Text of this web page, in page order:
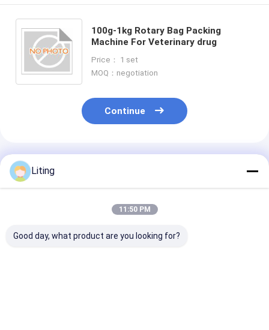
100g-1kg Rotary Bag Packing
Machine For Veterinary drug
Price： 1 set
MOQ：negotiation
Continue
Recommended Products
Liting
11:50 PM
Good day, what product are you looking for?